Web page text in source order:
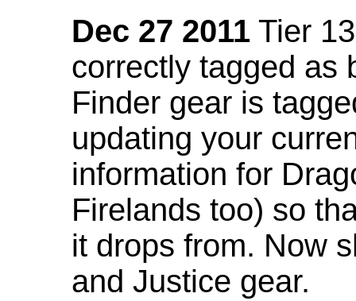
Dec 27 2011 Tier
correctly tagged as
Finder gear is
updating your
information for
Firelands too) so
it drops from. Now
and Justice gear.